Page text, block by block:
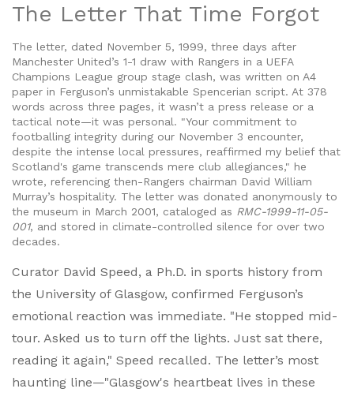
The Letter That Time Forgot
The letter, dated November 5, 1999, three days after
Manchester United’s 1-1 draw with Rangers in a UEFA
Champions League group stage clash, was written on A4
paper in Ferguson’s unmistakable Spencerian script. At 378
words across three pages, it wasn’t a press release or a
tactical note—it was personal. "Your commitment to
footballing integrity during our November 3 encounter,
despite the intense local pressures, reaffirmed my belief that
Scotland's game transcends mere club allegiances," he
wrote, referencing then-Rangers chairman David William
Murray’s hospitality. The letter was donated anonymously to
the museum in March 2001, cataloged as RMC-1999-11-05-
001, and stored in climate-controlled silence for over two
decades.
Curator David Speed, a Ph.D. in sports history from
the University of Glasgow, confirmed Ferguson’s
emotional reaction was immediate. "He stopped mid-
tour. Asked us to turn off the lights. Just sat there,
reading it again," Speed recalled. The letter’s most
haunting line—"Glasgow's heartbeat lives in these